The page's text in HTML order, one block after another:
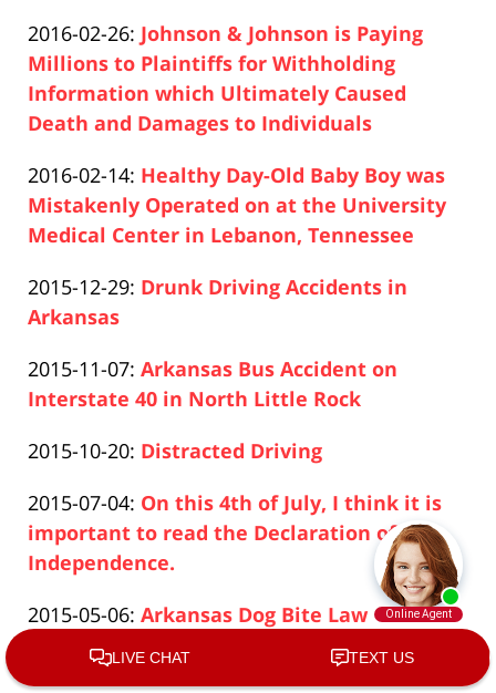
17:26:49
Pfeifer
2016-02-26: Updated:
2019-
04-
17
Johnson & Johnson is Paying
Millions to Plaintiffs for Withholding
Information which Ultimately Caused
Death and Damages to Individuals
Pfeifer
2016-02-14: Updated:
2019-
04-
17:26:50
Healthy Day-Old Baby Boy was
Mistakenly Operated on at the University
Medical Center in Lebanon, Tennessee
Pfeifer
2015-12-29: Updated:
17
17:26:50
Drunk Driving Accidents in
Arkansas
Pfeifer
2015-11-07: Updated:
2019-
17
Arkansas Bus Accident on
Interstate 40 in North Little Rock
Pfeifer
2015-10-20: Updated:
04-
17
17:26:51
Distracted Driving
Pfeifer
2015-07-04: Updated:
2019-
04-
17:26:51
On this 4th of July, I think it is
important to read the Declaration of
Independence.
Pfeifer
2015-05-06: Updated:
Arkansas Dog Bite Law
2015-03-04:Updated:
Arkansas Medical Malpractice